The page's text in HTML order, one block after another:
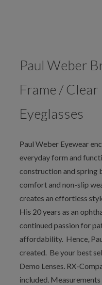
Paul Weber
Frame / Clear
Eyeglasses
Paul Weber Eyewear
everyday form and
construction and spring
comfort and non-slip
creates an effortless
His 20 years as an
continued passion for
affordability. Hence,
created. Be your best
Demo Lenses. RX-
included.